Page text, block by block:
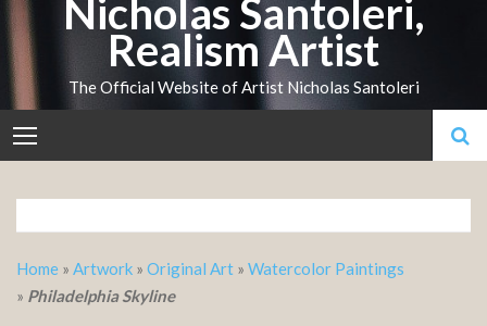
Skip
to
content
Nicholas Santoleri,
Realism Artist
The Official Website of Artist Nicholas Santoleri
Home » Artwork » Original Art » Watercolor Paintings
» Philadelphia Skyline